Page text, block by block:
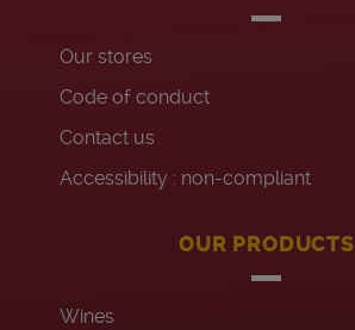
Our stores
Code of conduct
Contact us
Accessibility : non-compliant
OUR PRODUCTS
Wines